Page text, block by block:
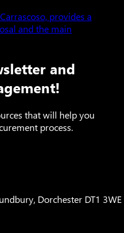
provides a
and the main
and
that will help you
process.
Dorchester DT1 3WE